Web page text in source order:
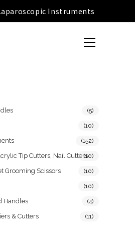
Instruments
(5)
(10)
(152)
Tip Cutters, Nail Cutters(10)
Grooming Scissors (10)
(10)
Handles (4)
& Cutters (11)